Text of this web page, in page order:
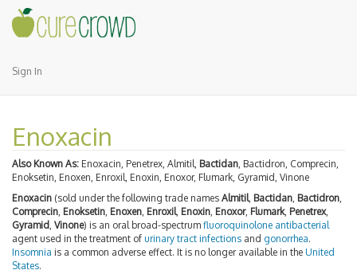
Sign In
Enoxacin
Also Known As: Enoxacin, Penetrex, Almitil, Bactidan, Bactidron, Comprecin,
Enoksetin, Enoxen, Enroxil, Enoxin, Enoxor, Flumark, Gyramid, Vinone
Enoxacin (sold under the following trade names Almitil, Bactidan Bactidron
Comprecin Enoksetin Enoxen Enroxil, Enoxin Enoxor, Flumark, Penetrex,
Gyramid Vinone) is an oral broad-spectrum fluoroquinolone antibacterial
agent used in the treatment of urinary tract infections and gonorrhea.
Insomnia is a common adverse effect. It is no longer available in the United
States.